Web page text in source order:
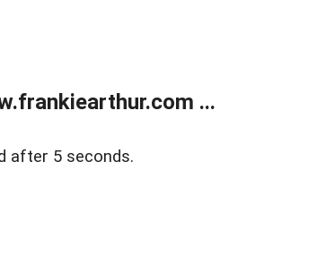
...
after 5 seconds.